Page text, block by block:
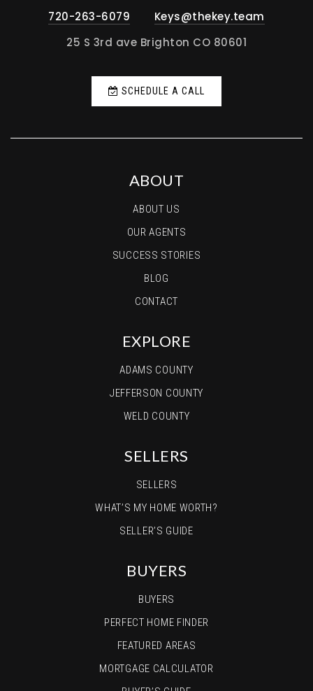
720-263-6079
Keys@thekey.team
25 S 3rd ave Brighton CO 80601
SCHEDULE A CALL
ABOUT
ABOUT US
OUR AGENTS
SUCCESS STORIES
BLOG
CONTACT
EXPLORE
ADAMS COUNTY
JEFFERSON COUNTY
WELD COUNTY
SELLERS
SELLERS
WHAT’S MY HOME WORTH?
SELLER’S GUIDE
BUYERS
BUYERS
PERFECT HOME FINDER
FEATURED AREAS
MORTGAGE CALCULATOR